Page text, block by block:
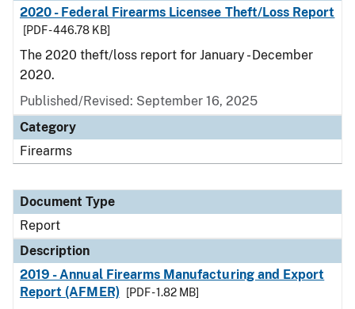
2020 - Federal Firearms Licensee Theft/Loss Report
[PDF - 446.78 KB]
The 2020 theft/loss report for January - December
2020.
Published/Revised: September 16, 2025
Category
Firearms
Document Type
Report
Description
2019 - Annual Firearms Manufacturing and Export
Report (AFMER)
[PDF - 1.82 MB]